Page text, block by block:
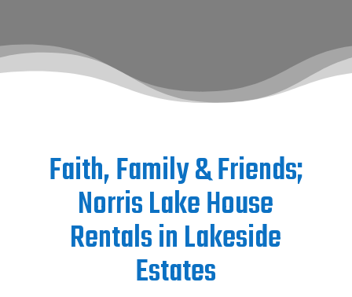
Faith, Family & Friends;
Norris Lake House
Rentals in Lakeside
Estates